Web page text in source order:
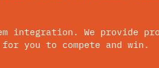
integration. We provide
you to compete and win.